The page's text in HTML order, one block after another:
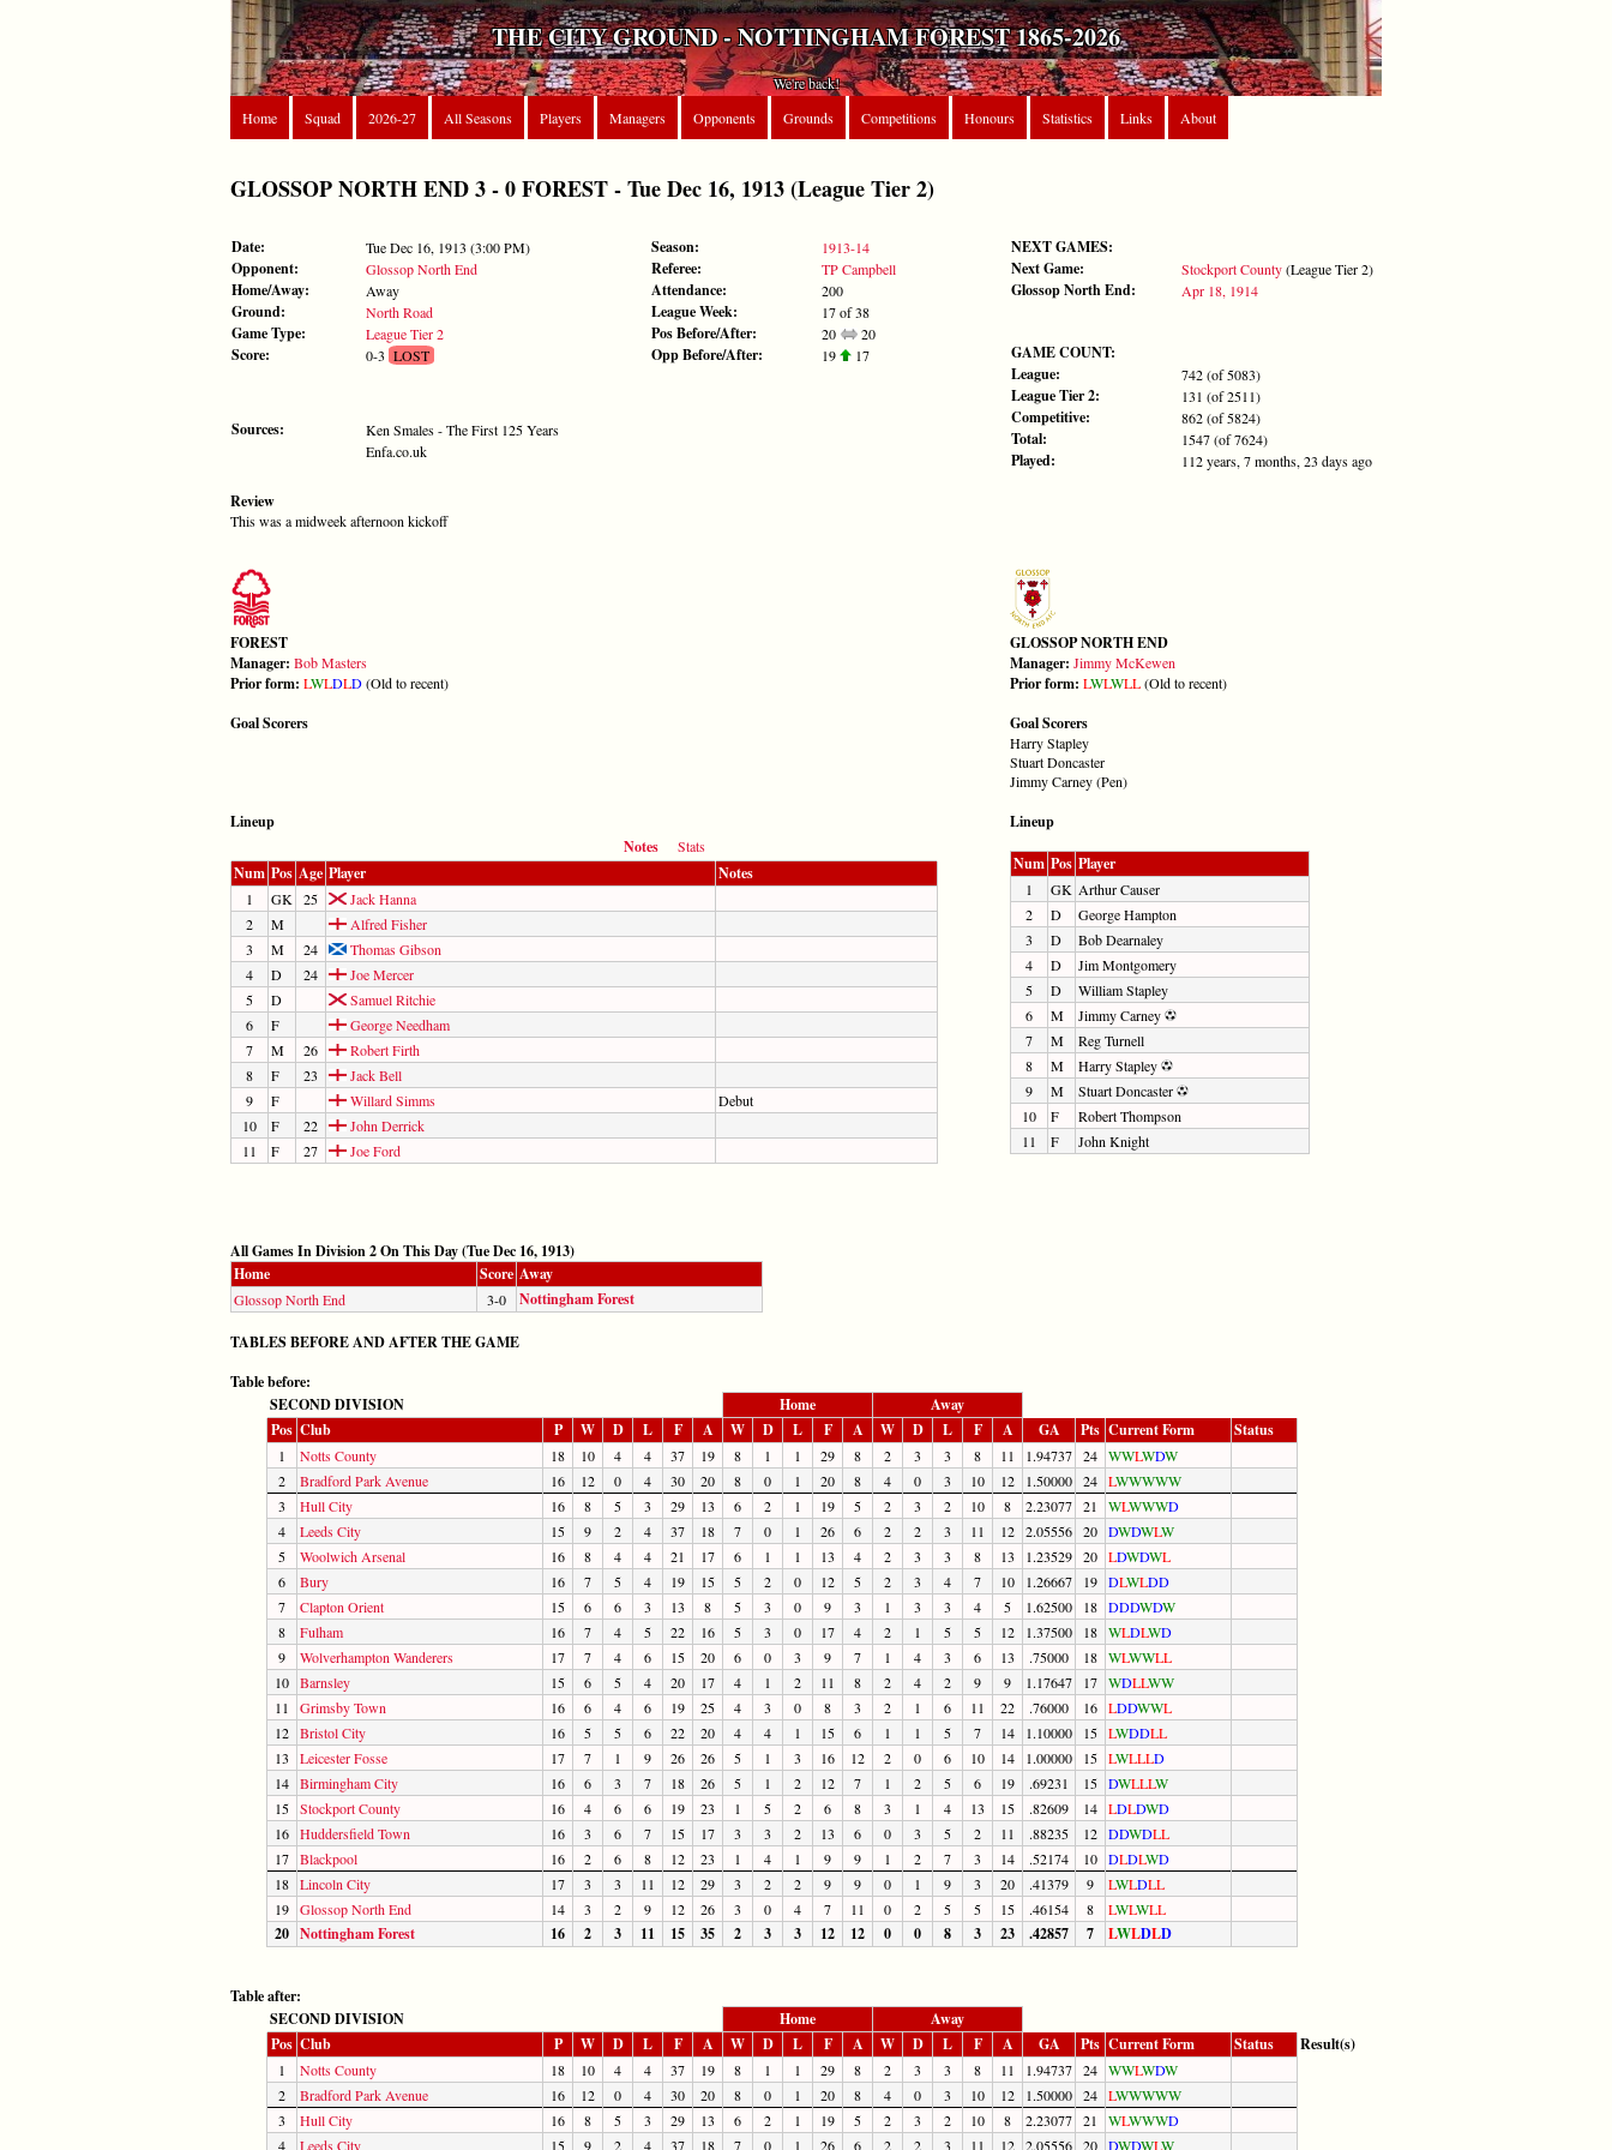
THE CITY GROUND - NOTTINGHAM FOREST 1865-2026
We're back!
Home
Squad 2026-27 All Seasons Players Managers Opponents Grounds Competitions Honours Statistics Links About
GLOSSOP NORTH END 3 - 0 FOREST - Tue Dec 16, 1913 (League Tier 2)
Date: Tue Dec 16, 1913 (3:00 PM)
Opponent: Glossop North End
Home/Away: Away
Ground: North Road
Game Type: League Tier 2
Score: 0-3 LOST
Sources:
Ken Smales - The First 125 Years
Enfa.co.uk
Season: 1913-14
Referee: TP Campbell
Attendance: 200
League Week: 17 of 38
Pos Before/After: 20 20
Opp Before/After: 19 17
NEXT GAMES:
Next Game:
Stockport County(League Tier 2)
Glossop North End: Apr 18, 1914
GAME COUNT:
League:
742 (of 5083)
League Tier 2: 131 (of 2511)
Competitive: 862 (of 5824)
Total: 1547 (of 7624)
Played: 112 years, 7 months, 23 days ago
Review
This was a midweek afternoon kickoff
FOREST
Manager: Bob Masters
Prior form: LWLDLD(Old to recent)
Goal Scorers
GLOSSOP NORTH END
Manager: Jimmy McKewen
Prior form: LWLWLL(Old to recent)
Goal Scorers
Harry Stapley
Stuart Doncaster
Jimmy Carney (Pen)
Lineup
Notes
Stats
Num Pos Age Player Notes
1 GK 25
Jack Hanna
2
M
Alfred Fisher
3
M 24
Thomas Gibson
4
D 24
Joe Mercer
5
D
Samuel Ritchie
6
F
George Needham
7
M 26
Robert Firth
8
F 23
Jack Bell
9
F Willard Simms
Debut
10
F 22
John Derrick
11
F 27 Joe Ford
Lineup
Num Pos Player
1 GK Arthur Causer
2
D
George Hampton
3
D
Bob Dearnaley
4
D
Jim Montgomery
5
D
William Stapley
6
M
Jimmy Carney
7
M
Reg Turnell
8
M
Harry Stapley
9
M
Stuart Doncaster
10
F
Robert Thompson
11
F John Knight
All Games In Division 2 On This Day (Tue Dec 16, 1913)
Home
Score Away
Glossop North End 3-0 Nottingham Forest
TABLES BEFORE AND AFTER THE GAME
Table before:
SECOND DIVISION
Home
Away
Pos Club P W D L F A W D L F A W D L F A GA Pts Current Form Status
1 Notts County 18 10 4 4 37 19 8 1 1 29 8 2 3 3 8 11 1.94737 24 WWLWDW
2
Bradford Park Avenue 16 12 0 4 30 20 8 0 1 20 8 4 0 3 10 12 1.50000 24 LWWWWW
3
Hull City 16 8 5 3 29 13 6 2 1 19 5 2 3 2 10 8 2.23077 21 WLWWWD
4
Leeds City 15 9 2 4 37 18 7 0 1 26 6 2 2 3 11 12 2.05556 20 DWDWLW
5
Woolwich Arsenal 16 8 4 4 21 17 6 1 1 13 4 2 3 3 8 13 1.23529 20 LDWDWL
6
Bury 16 7 5 4 19 15 5 2 0 12 5 2 3 4 7 10 1.26667 19 DLWLDD
7
Clapton Orient 15 6 6 3 13 8 5 3 0 9 3 1 3 3 4 5 1.62500 18 DDDWDW
8
Fulham 16 7 4 5 22 16 5 3 0 17 4 2 1 5 5 12 1.37500 18 WLDLWD
9
Wolverhampton Wanderers 17 7 4 6 15 20 6 0 3 9 7 1 4 3 6 13 .75000 18 WLWWLL
10 Barnsley 15 6 5 4 20 17 4 1 2 11 8 2 4 2 9 9 1.17647 17 WDLLWW
11
Grimsby Town 16 6 4 6 19 25 4 3 0 8 3 2 1 6 11 22 .76000 16 LDDWWL
12 Bristol City 16 5 5 6 22 20 4 4 1 15 6 1 1 5 7 14 1.10000 15 LWDDLL
13
Leicester Fosse 17 7 1 9 26 26 5 1 3 16 12 2 0 6 10 14 1.00000 15 LWLLLD
14 Birmingham City 16 6 3 7 18 26 5 1 2 12 7 1 2 5 6 19 .69231 15 DWLLLW
15 Stockport County 16 4 6 6 19 23 1 5 2 6 8 3 1 4 13 15 .82609 14 LDLDWD
16 Huddersfield Town 16 3 6 7 15 17 3 3 2 13 6 0 3 5 2 11 .88235 12 DDWDLL
17 Blackpool 16 2 6 8 12 23 1 4 1 9 9 1 2 7 3 14 .52174 10 DLDLWD
18 Lincoln City 17 3 3 11 12 29 3 2 2 9 9 0 1 9 3 20 .41379 9 LWLDLL
19 Glossop North End 14 3 2 9 12 26 3 0 4 7 11 0 2 5 5 15 .46154 8 LWLWLL
20 Nottingham Forest 16 2 3 11 15 35 2 3 3 12 12 0 0 8 3 23 .42857 7 LWLDLD
Table after:
SECOND DIVISION
Home
Away
Pos Club P W D L F A W D L F A W D L F A GA Pts Current Form Status Result(s)
1 Notts County 18 10 4 4 37 19 8 1 1 29 8 2 3 3 8 11 1.94737 24 WWLWDW
2
Bradford Park Avenue 16 12 0 4 30 20 8 0 1 20 8 4 0 3 10 12 1.50000 24 LWWWWW
3
Hull City 16 8 5 3 29 13 6 2 1 19 5 2 3 2 10 8 2.23077 21 WLWWWD
4
Leeds City 15 9 2 4 37 18 7 0 1 26 6 2 2 3 11 12 2.05556 20 DWDWLW